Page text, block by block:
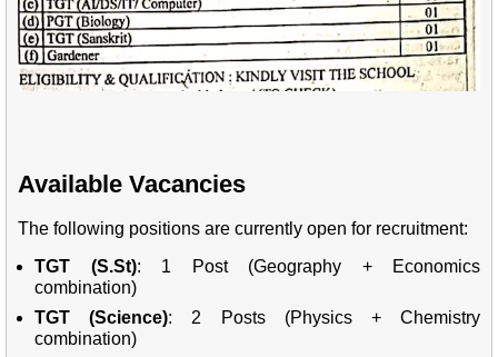
Available Vacancies
The following positions are currently open for recruitment:
TGT (S.St): 1 Post (Geography + Economics
combination)
TGT (Science): 2 Posts (Physics + Chemistry
combination)